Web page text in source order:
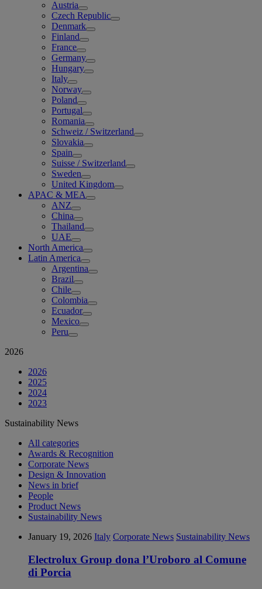
Austria
Czech Republic
Denmark
Finland
France
Germany
Hungary
Italy
Norway
Poland
Portugal
Romania
Schweiz / Switzerland
Slovakia
Spain
Suisse / Switzerland
Sweden
United Kingdom
APAC & MEA
ANZ
China
Thailand
UAE
North America
Latin America
Argentina
Brazil
Chile
Colombia
Ecuador
Mexico
Peru
2026
2026
2025
2024
2023
Sustainability News
All categories
Awards & Recognition
Corporate News
Design & Innovation
News in brief
People
Product News
Sustainability News
January 19, 2026 Italy Corporate News Sustainability News
Electrolux Group dona l’Uroboro al Comune
di Porcia